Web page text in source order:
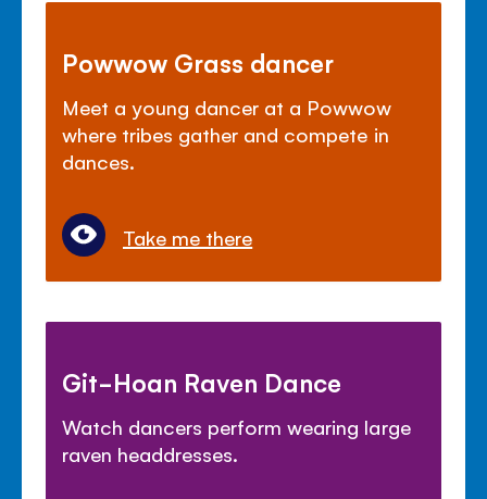
Powwow Grass dancer
Meet a young dancer at a Powwow
where tribes gather and compete in
dances.
Take me there
Git-Hoan Raven Dance
Watch dancers perform wearing large
raven headdresses.